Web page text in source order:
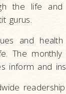
the life and
gurus.
and
The
inform and